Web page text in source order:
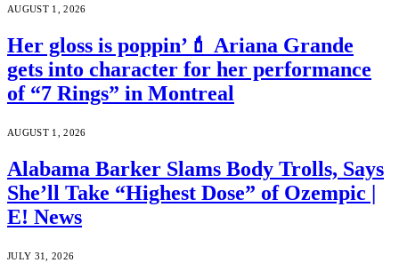
AUGUST 1, 2026
Her gloss is poppin’💄 Ariana Grande
gets into character for her performance
of “7 Rings” in Montreal
AUGUST 1, 2026
Alabama Barker Slams Body Trolls, Says
She’ll Take “Highest Dose” of Ozempic |
E! News
JULY 31, 2026